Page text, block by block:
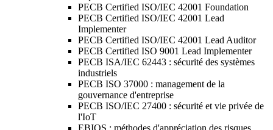
PECB Certified ISO/IEC 42001 Foundation
PECB Certified ISO/IEC 42001 Lead
Implementer
PECB Certified ISO/IEC 42001 Lead Auditor
PECB Certified ISO 9001 Lead Implementer
PECB ISA/IEC 62443 : sécurité des systèmes
industriels
PECB ISO 37000 : management de la
gouvernance d'entreprise
PECB ISO/IEC 27400 : sécurité et vie privée de
l'IoT
EBIOS : méthodes d'appréciation des risques